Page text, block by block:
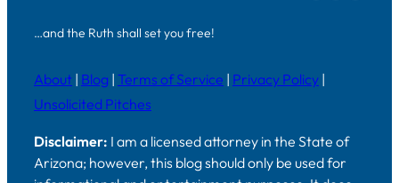
…and the Ruth shall set you free!
About | Blog | Terms of Service | Privacy Policy |
Unsolicited Pitches
Disclaimer: I am a licensed attorney in the State of
Arizona; however, this blog should only be used for